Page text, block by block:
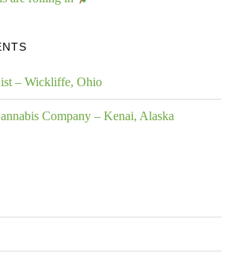
– Wickliffe, Ohio
Company – Kenai, Alaska